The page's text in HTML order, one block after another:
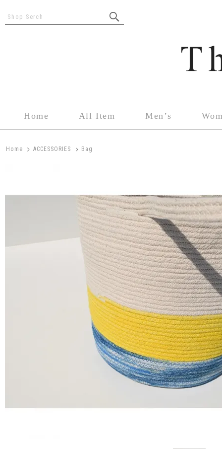
Shop Serch
Home All Item Men’s
Home > ACCESSORIES > Bag